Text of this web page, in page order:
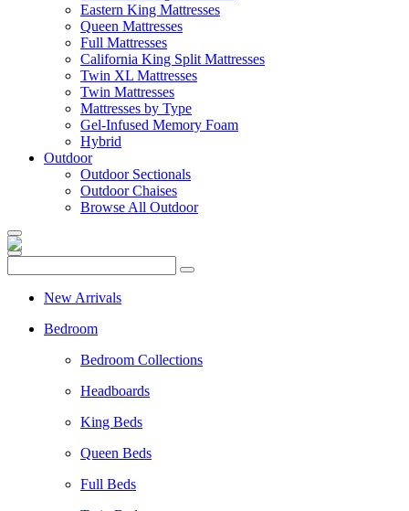
Eastern King Mattresses
Queen Mattresses
Full Mattresses
California King Split Mattresses
Twin XL Mattresses
Twin Mattresses
Mattresses by Type
Gel-Infused Memory Foam
Hybrid
Outdoor
Outdoor Sectionals
Outdoor Chaises
Browse All Outdoor
New Arrivals
Bedroom
Bedroom Collections
Headboards
King Beds
Queen Beds
Full Beds